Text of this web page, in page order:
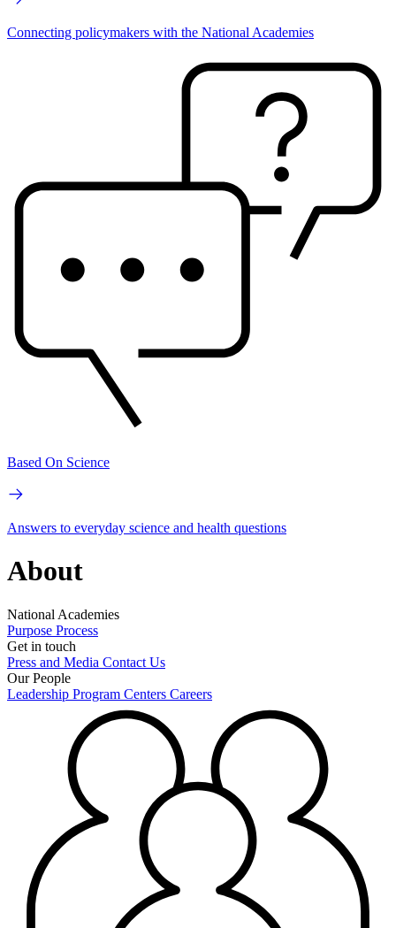
Connecting policymakers with the National Academies
Based On Science
Answers to everyday science and health questions
About
National Academies
Purpose Process
Get in touch
Press and Media Contact Us
Our People
Leadership Program Centers Careers